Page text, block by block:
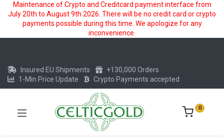
Maintenance of Crypto and Creditcard payment interface from
July 20th to August 9th 2026. There will be no credit card or crypto
payments possible during this time. We apologize for any
inconvenience.
Insured EU Shipments
+130,000 Orders
1-Min Price Update
Crypto Payments accepted
0